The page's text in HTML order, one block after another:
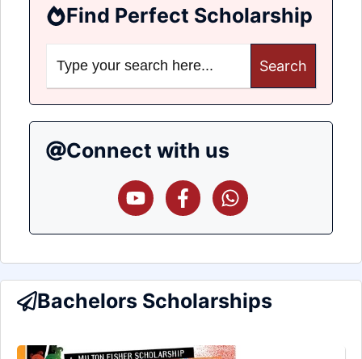
Find Perfect Scholarship
for:
Connect with us
Bachelors Scholarships